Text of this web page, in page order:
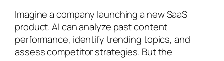
Imagine a company launching a new SaaS
product. AI can analyze past content
performance, identify trending topics, and
assess competitor strategies. But the